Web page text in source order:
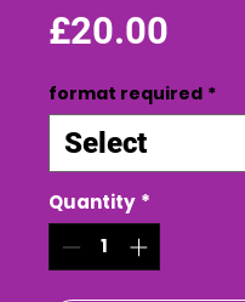
£20.00
format required *
Quantity *